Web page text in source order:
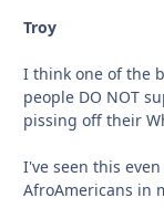
Troy
I think one of the
people DO NOT
pissing off their
I've seen this
AfroAmericans in